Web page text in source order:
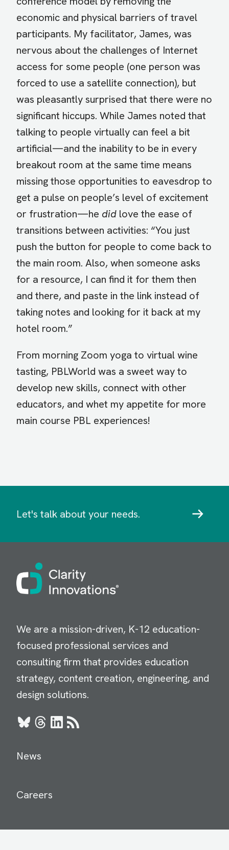
economic and physical barriers of travel
participants. My facilitator, James, was
nervous about the challenges of Internet
access for some people (one person was
forced to use a satellite connection), but
was pleasantly surprised that there were no
significant hiccups. While James noted that
talking to people virtually can feel a bit
artificial—and the inability to be in every
breakout room at the same time means
missing those opportunities to eavesdrop to
get a pulse on people’s level of excitement
or frustration—he did love the ease of
transitions between activities: “You just
push the button for people to come back to
the main room. Also, when someone asks
for a resource, I can find it for them then
and there, and paste in the link instead of
taking notes and looking for it back at my
hotel room.”
From morning Zoom yoga to virtual wine
tasting, PBLWorld was a sweet way to
develop new skills, connect with other
educators, and whet my appetite for more
main course PBL experiences!
Let's talk about your needs.
Image
We are a mission-driven, K-12 education-
focused professional services and
consulting firm that provides education
strategy, content creation, engineering, and
design solutions.
BlueskyThreads
LinkedIn
RSS
News
Careers